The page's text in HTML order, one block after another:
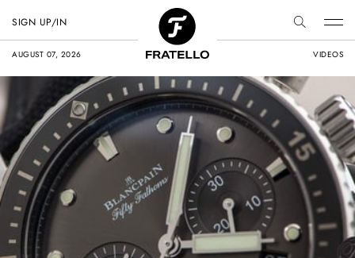
AUGUST 07, 2026 VIDEOS
SIGN UP/IN